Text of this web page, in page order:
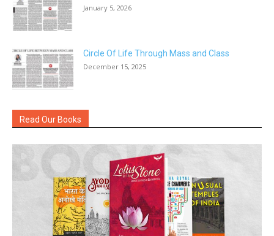
January 5, 2026
Circle Of Life Through Mass and Class
December 15, 2025
Read Our Books